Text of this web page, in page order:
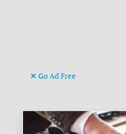
Go Ad Free